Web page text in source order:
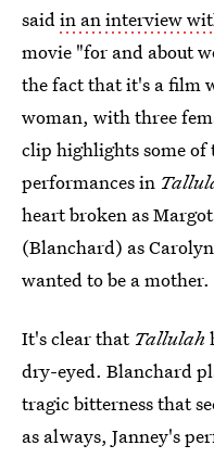
said in an interview
movie "for and about
the fact that it's a film
woman, with three
clip highlights some of
performances in
heart broken as
(Blanchard) as
wanted to be a mother.
It's clear that Tallulah
dry-eyed. Blanchard
tragic bitterness that
as always, Janney's